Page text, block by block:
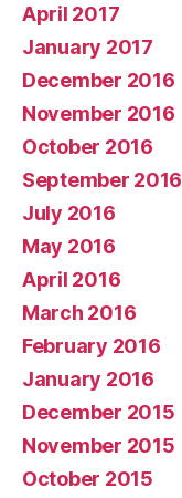
April 2017
January 2017
December 2016
November 2016
October 2016
September 2016
July 2016
May 2016
April 2016
March 2016
February 2016
January 2016
December 2015
November 2015
October 2015